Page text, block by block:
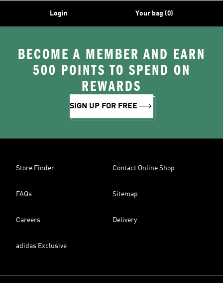
Login Your bag (0)
BECOME A MEMBER AND EARN
500 POINTS TO SPEND ON
REWARDS
SIGN UP FOR FREE
Store Finder Contact Online Shop
FAQs Sitemap
Careers Delivery
adidas Exclusive